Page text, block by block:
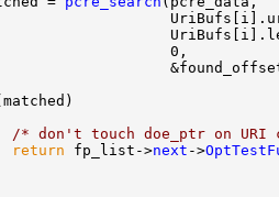
0,
/* don't touch doe_ptr on URI
return fp_list->next ->